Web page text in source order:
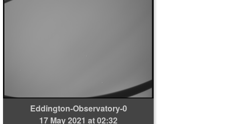
Eddington-Observatory-0
17 May 2021 at 02:32